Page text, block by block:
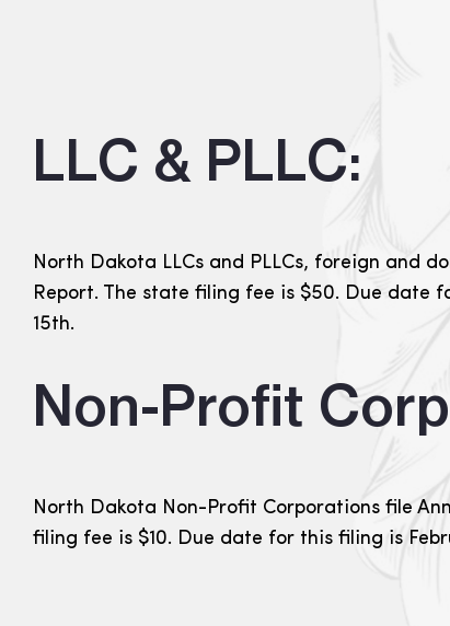
LLC & PLLC:
North Dakota LLCs and PLLCs, foreign and
Report. The state filing fee is $50. Due date
15th.
Non-Profit
North Dakota Non-Profit Corporations file
filing fee is $10. Due date for this filing is